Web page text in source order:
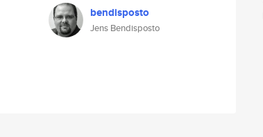
bendisposto
Jens Bendisposto